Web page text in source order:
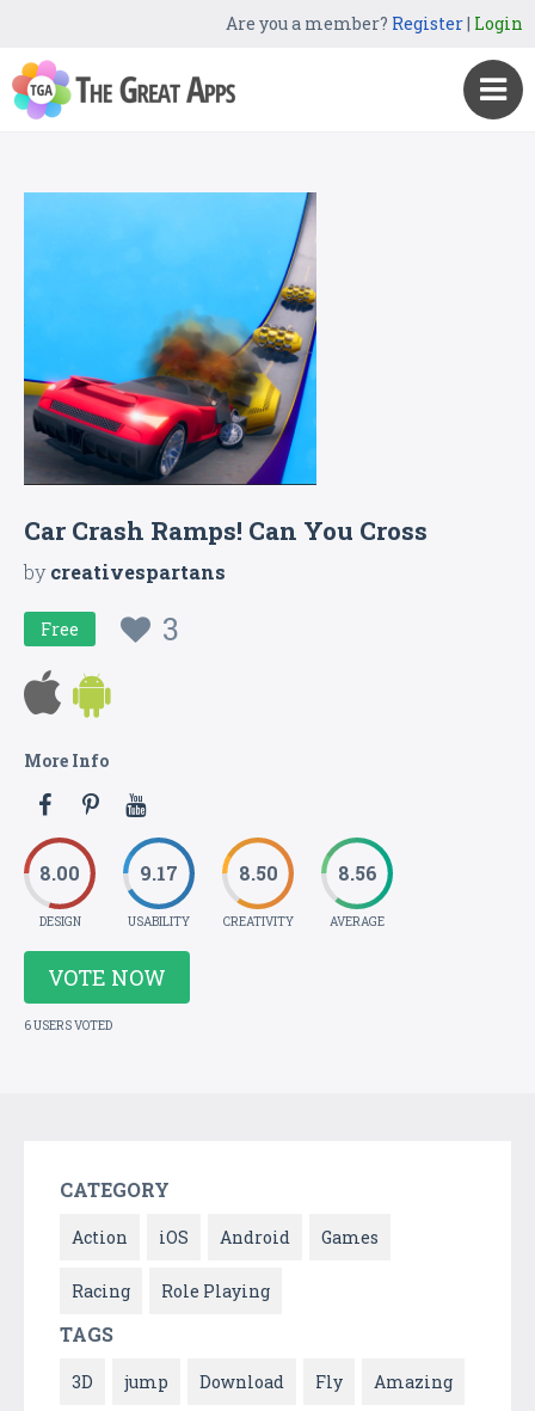
Are you a member? Register| Login
Car Crash Ramps! Can You Cross
bycreativespartans
Free 3
More Info
8.00
DESIGN
9.17
USABILITY
8.50
CREATIVITY
8.56
AVERAGE
VOTE NOW
6 USERS VOTED
CATEGORY
Action iOS Android Games
Racing Role Playing
TAGS
3D jump Download Fly Amazing